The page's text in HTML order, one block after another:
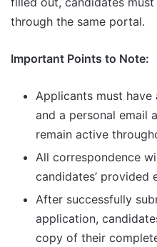
through the same portal.
Important Points to Note:
Applicants must
and a personal email
remain active
All correspondence
candidates’ provided
After successfully
application,
copy of their